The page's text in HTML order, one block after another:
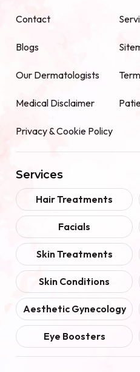
Contact
Blogs
Our Dermatologists
Medical Disclaimer
Privacy & Cookie Policy
Services
Hair Treatments
Facials
Skin Treatments
Skin Conditions
Aesthetic Gynecology
Eye Boosters